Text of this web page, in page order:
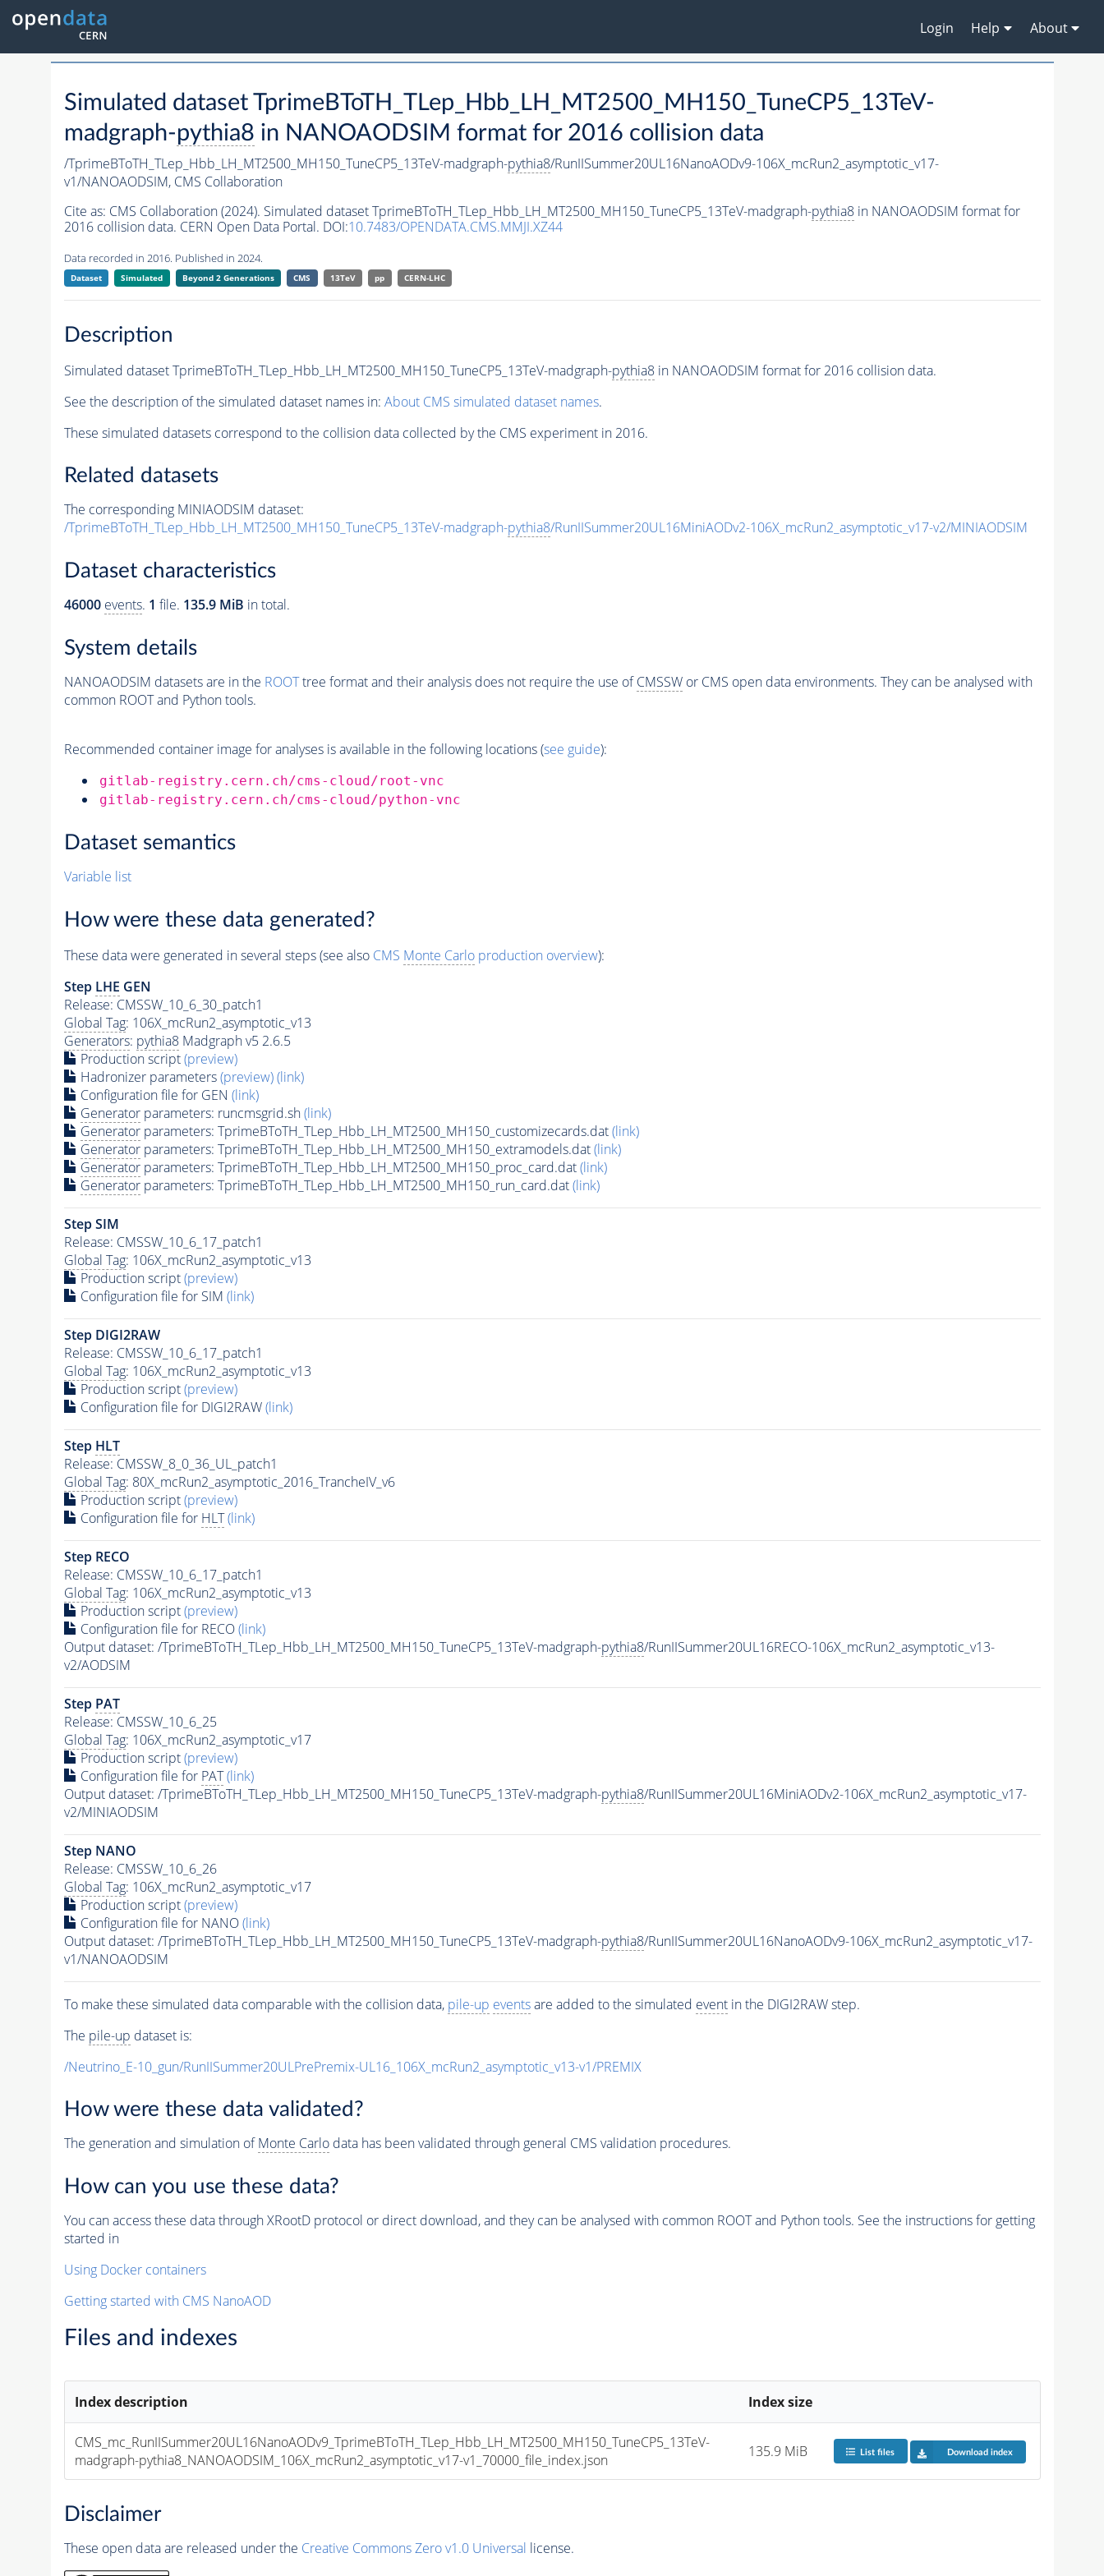
Login Help About
Simulated dataset TprimeBToTH_TLep_Hbb_LH_MT2500_MH150_TuneCP5_13TeV-
madgraph-pythia8 in NANOAODSIM format for 2016 collision data
/TprimeBToTH_TLep_Hbb_LH_MT2500_MH150_TuneCP5_13TeV-madgraph-pythia8/RunIISummer20UL16NanoAODv9-106X_mcRun2_asymptotic_v17-
v1/NANOAODSIM, CMS Collaboration
Cite as: CMS Collaboration (2024). Simulated dataset TprimeBToTH_TLep_Hbb_LH_MT2500_MH150_TuneCP5_13TeV-madgraph-pythia8in NANOAODSIM format for
2016 collision data. CERN Open Data Portal. DOI:10.7483/OPENDATA.CMS.MMJI.XZ44
Data recorded in 2016. Published in 2024.
Dataset Simulated Beyond 2 Generations CMS 13TeV pp CERN-LHC
Description
Simulated dataset TprimeBToTH_TLep_Hbb_LH_MT2500_MH150_TuneCP5_13TeV-madgraph-pythia8in NANOAODSIM format for 2016 collision data.
See the description of the simulated dataset names in: About CMS simulated dataset names.
These simulated datasets correspond to the collision data collected by the CMS experiment in 2016.
Related datasets
The corresponding MINIAODSIM dataset:
/TprimeBToTH_TLep_Hbb_LH_MT2500_MH150_TuneCP5_13TeV-madgraph-pythia8/RunIISummer20UL16MiniAODv2-106X_mcRun2_asymptotic_v17-v2/MINIAODSIM
Dataset characteristics
46000 events. 1 file. 135.9 MiB in total.
System details
NANOAODSIM datasets are in the ROOTtree format and their analysis does not require the use ofCMSSWor CMS open data environments. They can be analysed with
common ROOT and Python tools.
Recommended container image for analyses is available in the following locations (see guide):
gitlab-registry.cern.ch/cms-cloud/root-vnc
gitlab-registry.cern.ch/cms-cloud/python-vnc
Dataset semantics
Variable list
How were these data generated?
These data were generated in several steps (see also CMS Monte Carloproduction overview):
Step LHE GEN
Release: CMSSW_10_6_30_patch1
Global Tag: 106X_mcRun2_asymptotic_v13
Generators: pythia8Madgraph v5 2.6.5
Production script(preview)
Hadronizer parameters(preview)(link)
Configuration file for GEN (link)
Generatorparameters: runcmsgrid.sh(link)
Generatorparameters: TprimeBToTH_TLep_Hbb_LH_MT2500_MH150_customizecards.dat(link)
Generatorparameters: TprimeBToTH_TLep_Hbb_LH_MT2500_MH150_extramodels.dat(link)
Generatorparameters: TprimeBToTH_TLep_Hbb_LH_MT2500_MH150_proc_card.dat(link)
Generatorparameters: TprimeBToTH_TLep_Hbb_LH_MT2500_MH150_run_card.dat(link)
Step SIM
Release: CMSSW_10_6_17_patch1
Global Tag: 106X_mcRun2_asymptotic_v13
Production script(preview)
Configuration file for SIM (link)
Step DIGI2RAW
Release: CMSSW_10_6_17_patch1
Global Tag: 106X_mcRun2_asymptotic_v13
Production script(preview)
Configuration file for DIGI2RAW(link)
Step HLT
Release: CMSSW_8_0_36_UL_patch1
Global Tag: 80X_mcRun2_asymptotic_2016_TrancheIV_v6
Production script(preview)
Configuration file for HLT (link)
Step RECO
Release: CMSSW_10_6_17_patch1
Global Tag: 106X_mcRun2_asymptotic_v13
Production script(preview)
Configuration file for RECO(link)
Output dataset: /TprimeBToTH_TLep_Hbb_LH_MT2500_MH150_TuneCP5_13TeV-madgraph-pythia8/RunIISummer20UL16RECO-106X_mcRun2_asymptotic_v13-
v2/AODSIM
Step PAT
Release: CMSSW_10_6_25
Global Tag: 106X_mcRun2_asymptotic_v17
Production script(preview)
Configuration file for PAT (link)
Output dataset: /TprimeBToTH_TLep_Hbb_LH_MT2500_MH150_TuneCP5_13TeV-madgraph-pythia8/RunIISummer20UL16MiniAODv2-106X_mcRun2_asymptotic_v17-
v2/MINIAODSIM
Step NANO
Release: CMSSW_10_6_26
Global Tag: 106X_mcRun2_asymptotic_v17
Production script(preview)
Configuration file for NANO(link)
Output dataset: /TprimeBToTH_TLep_Hbb_LH_MT2500_MH150_TuneCP5_13TeV-madgraph-pythia8/RunIISummer20UL16NanoAODv9-106X_mcRun2_asymptotic_v17-
v1/NANOAODSIM
To make these simulated data comparable with the collision data, pile-up eventsare added to the simulated eventin the DIGI2RAW step.
The pile-up dataset is:
/Neutrino_E-10_gun/RunIISummer20ULPrePremix-UL16_106X_mcRun2_asymptotic_v13-v1/PREMIX
How were these data validated?
The generation and simulation ofMonte Carlodata has been validated through general CMS validation procedures.
How can you use these data?
You can access these data through XRootD protocol or direct download, and they can be analysed with common ROOT and Python tools. See the instructions for getting
started in
Using Docker containers
Getting started with CMS NanoAOD
Files and indexes
Index description Index size
CMS_mc_RunIISummer20UL16NanoAODv9_TprimeBToTH_TLep_Hbb_LH_MT2500_MH150_TuneCP5_13TeV-
madgraph-pythia8_NANOAODSIM_106X_mcRun2_asymptotic_v17-v1_70000_file_index.json
135.9 MiB List files Download index
Disclaimer
These open data are released under the Creative Commons Zero v1.0 Universal license.